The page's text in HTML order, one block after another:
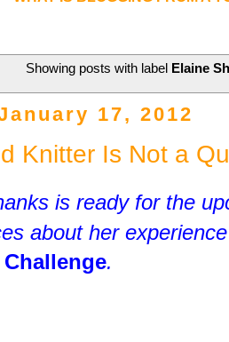
Showing posts with label Elaine
17, 2012
Knitter Is Not a
is ready for the
about her
.